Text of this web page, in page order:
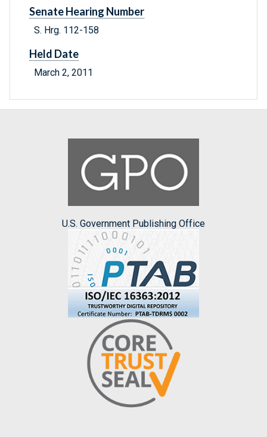
Senate Hearing Number
S. Hrg. 112-158
Held Date
March 2, 2011
U.S. Government Publishing Office